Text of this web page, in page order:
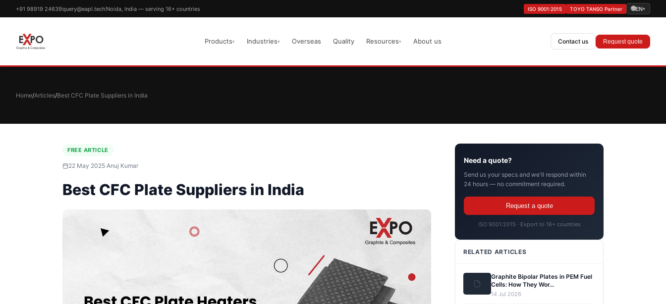
+91 98919 24639query@eapl.tech Noida, India — serving 16+ countries ISO 9001:2015 TOYO TANSO Partner 🌐EN▾
Products▾ Industries▾ Overseas Quality Resources▾ About us Contact us Request quote
Home/Articles/Best CFC Plate Suppliers in India
FREE ARTICLE
22 May 2025·Anuj Kumar
Best CFC Plate Suppliers in India
Need a quote?
Send us your specs and we'll respond within
24 hours — no commitment required.
Request a quote
ISO 9001:2015 · Export to 16+ countries
RELATED ARTICLES
Graphite Bipolar Plates in PEM Fuel
Cells: How They Wor...
14 Jul 2026